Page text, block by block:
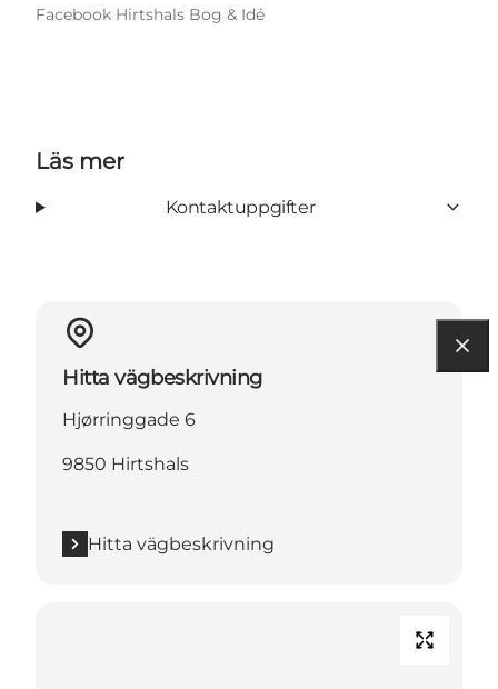
Facebook Hirtshals Bog & Idé
Läs mer
Kontaktuppgifter
Hitta vägbeskrivning
Hjørringgade 6
9850 Hirtshals
Hitta vägbeskrivning